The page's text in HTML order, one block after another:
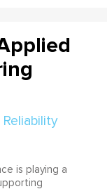
is playing a